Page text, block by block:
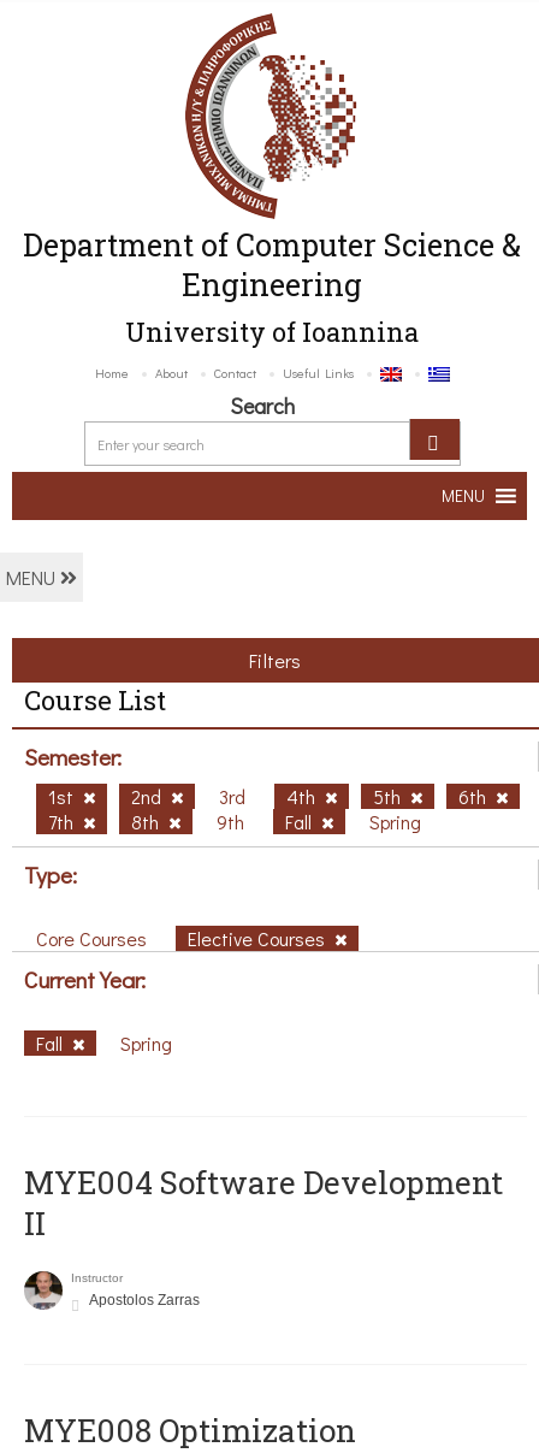
Department of Computer Science &
Engineering
University of Ioannina
Home About Contact Useful Links
Search
MENU
MENU
Filters
Course List
Semester:
1st 2nd 3rd 4th 5th
6th
7th
8th 9th Fall Spring
Type:
Core Courses Elective Courses
Current Year:
Fall Spring
MYE004 Software Development
II
Instructor
Apostolos Zarras
MYE008 Optimization